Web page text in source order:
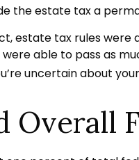
the estate tax a
estate tax rules were
able to pass as
uncertain about
Overall